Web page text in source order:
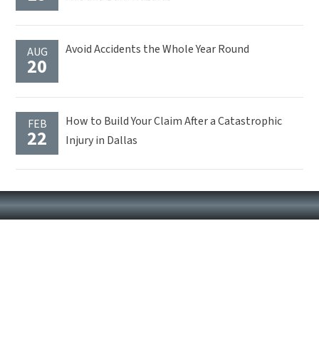
AUG
20
Avoid Accidents the Whole Year Round
FEB
22
How to Build Your Claim After a Catastrophic
Injury in Dallas